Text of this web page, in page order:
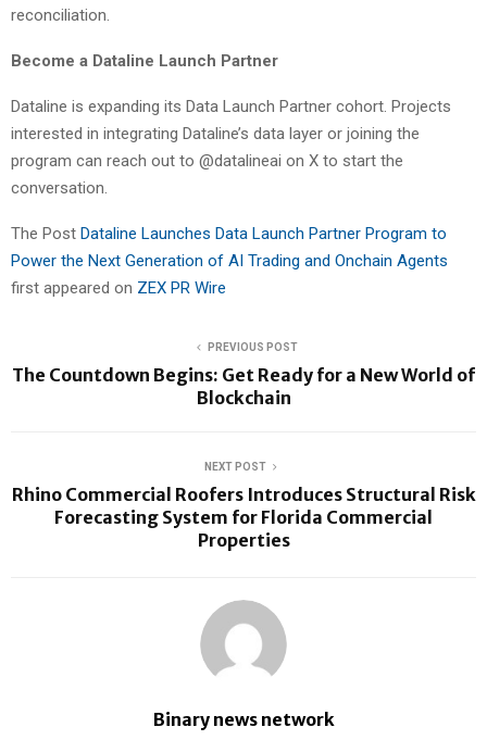
reconciliation.
Become a Dataline Launch Partner
Dataline is expanding its Data Launch Partner cohort. Projects
interested in integrating Dataline’s data layer or joining the
program can reach out to @datalineai on X to start the
conversation.
The Post Dataline Launches Data Launch Partner Program to
Power the Next Generation of AI Trading and Onchain Agents
first appeared on ZEX PR Wire
PREVIOUS POST
The Countdown Begins: Get Ready for a New World of
Blockchain
NEXT POST
Rhino Commercial Roofers Introduces Structural Risk
Forecasting System for Florida Commercial
Properties
Binary news network